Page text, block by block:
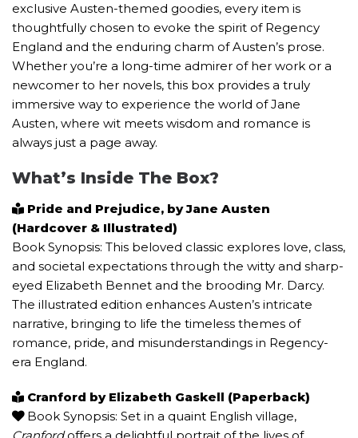
exclusive Austen-themed goodies, every item is
thoughtfully chosen to evoke the spirit of Regency
England and the enduring charm of Austen’s prose.
Whether you’re a long-time admirer of her work or a
newcomer to her novels, this box provides a truly
immersive way to experience the world of Jane
Austen, where wit meets wisdom and romance is
always just a page away.
What’s Inside The Box?
Pride and Prejudice, by Jane Austen
(Hardcover & Illustrated)
Book Synopsis: This beloved classic explores love, class,
and societal expectations through the witty and sharp-
eyed Elizabeth Bennet and the brooding Mr. Darcy.
The illustrated edition enhances Austen’s intricate
narrative, bringing to life the timeless themes of
romance, pride, and misunderstandings in Regency-
era England.
Cranford by Elizabeth Gaskell (Paperback)
Book Synopsis: Set in a quaint English village,